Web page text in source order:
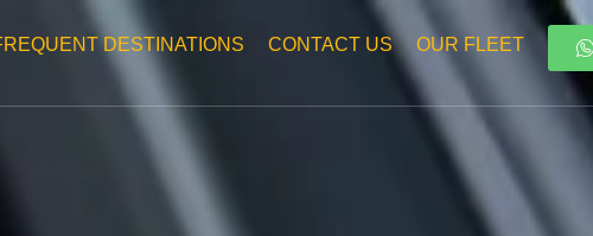
DESTINATIONS CONTACT US OUR FLEET